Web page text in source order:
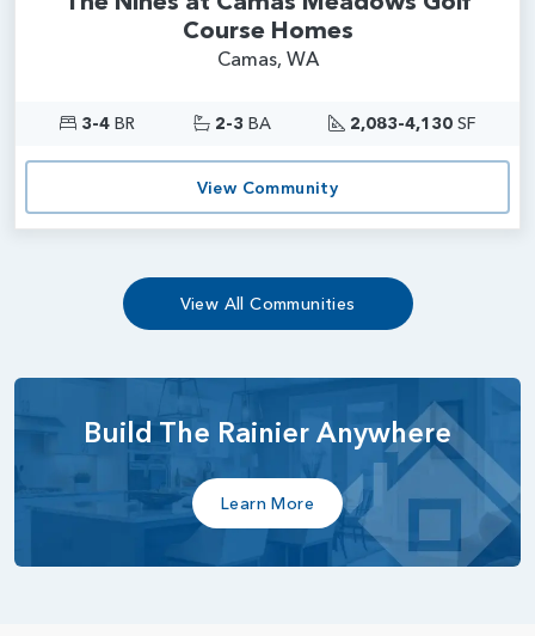
Course Homes
Camas, WA
3-4BR 2-3 BA 2,083-4,130 SF
View Community
View All Communities
Build The Rainier Anywhere
Learn More